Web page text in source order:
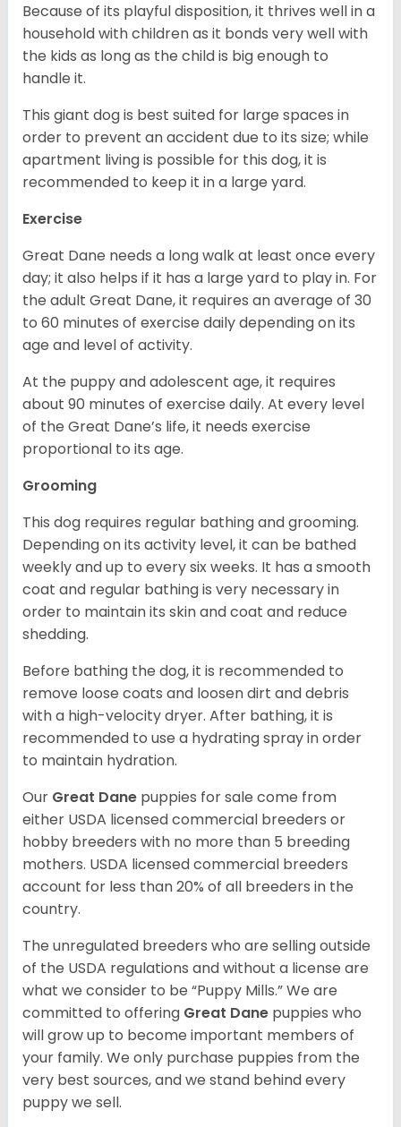
Because of its playful disposition, it thrives well in a
household with children as it bonds very well with
the kids as long as the child is big enough to
handle it.
This giant dog is best suited for large spaces in
order to prevent an accident due to its size; while
apartment living is possible for this dog, it is
recommended to keep it in a large yard.
Exercise
Great Dane needs a long walk at least once every
day; it also helps if it has a large yard to play in. For
the adult Great Dane, it requires an average of 30
to 60 minutes of exercise daily depending on its
age and level of activity.
At the puppy and adolescent age, it requires
about 90 minutes of exercise daily. At every level
of the Great Dane’s life, it needs exercise
proportional to its age.
Grooming
This dog requires regular bathing and grooming.
Depending on its activity level, it can be bathed
weekly and up to every six weeks. It has a smooth
coat and regular bathing is very necessary in
order to maintain its skin and coat and reduce
shedding.
Before bathing the dog, it is recommended to
remove loose coats and loosen dirt and debris
with a high-velocity dryer. After bathing, it is
recommended to use a hydrating spray in order
to maintain hydration.
Our Great Dane puppies for sale come from
either USDA licensed commercial breeders or
hobby breeders with no more than 5 breeding
mothers. USDA licensed commercial breeders
account for less than 20% of all breeders in the
country.
The unregulated breeders who are selling outside
of the USDA regulations and without a license are
what we consider to be “Puppy Mills.” We are
committed to offering Great Dane puppies who
will grow up to become important members of
your family. We only purchase puppies from the
very best sources, and we stand behind every
puppy we sell.